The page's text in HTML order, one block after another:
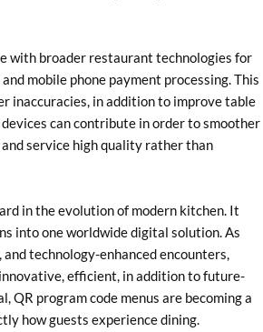
with broader restaurant technologies for
mobile phone payment processing. This
inaccuracies, in addition to improve table
can contribute in order to smoother
service high quality rather than
in the evolution of modern kitchen. It
into one worldwide digital solution. As
technology-enhanced encounters,
efficient, in addition to future-
program code menus are becoming a
how guests experience dining.